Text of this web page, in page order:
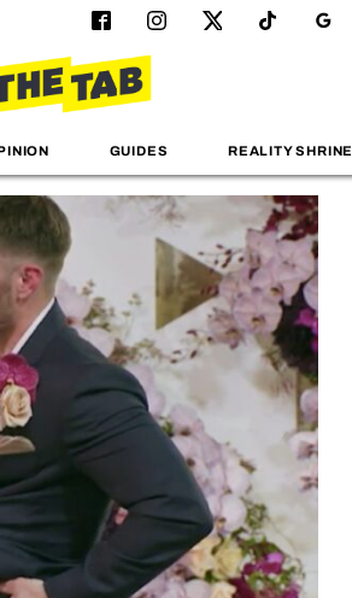
GUIDES REALITY SHRINE